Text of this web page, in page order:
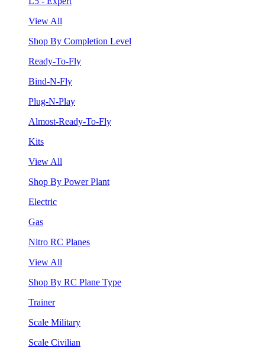
View All
Shop By Completion Level
Ready-To-Fly
Bind-N-Fly
Plug-N-Play
Almost-Ready-To-Fly
Kits
View All
Shop By Power Plant
Electric
Gas
Nitro RC Planes
View All
Shop By RC Plane Type
Trainer
Scale Military
Scale Civilian